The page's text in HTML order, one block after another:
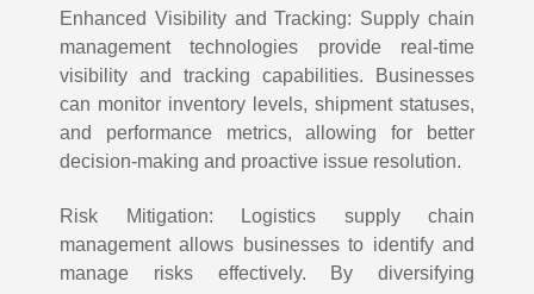
Enhanced Visibility and Tracking: Supply chain
management technologies provide real-time
visibility and tracking capabilities. Businesses
can monitor inventory levels, shipment statuses,
and performance metrics, allowing for better
decision-making and proactive issue resolution.
Risk Mitigation: Logistics supply chain
management allows businesses to identify and
manage risks effectively. By diversifying